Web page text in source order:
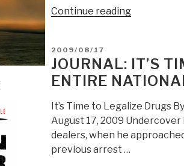
the
Continue reading“Reviews”
POSTED
ON
2009/08/17
JOURNAL: IT’S
ENTIRE
It’s Time to Legalize Drugs
August 17, 2009
dealers, when he
previous arrest …